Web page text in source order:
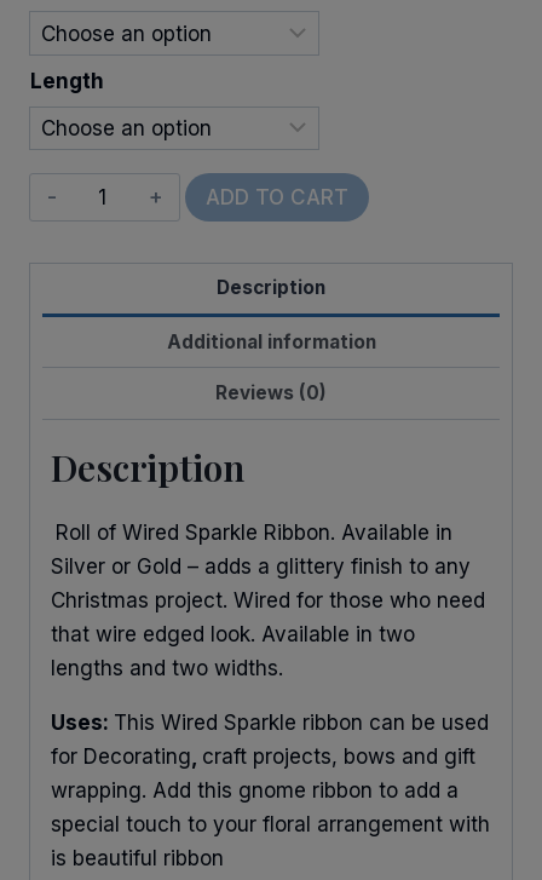
Length
Wired
Sparkletown
quantity
ADD TO CART
Description
Additional information
Reviews (0)
Description
Roll of Wired Sparkle Ribbon. Available in
Silver or Gold – adds a glittery finish to any
Christmas project. Wired for those who need
that wire edged look. Available in two
lengths and two widths.
Uses: This Wired Sparkle ribbon can be used
for Decorating craft projects, bows and gift
wrapping. Add this gnome ribbon to add a
special touch to your floral arrangement with
is beautiful ribbon